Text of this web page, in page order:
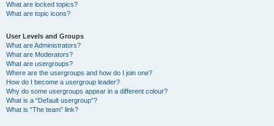
What are locked topics?
What are topic icons?
User Levels and Groups
What are Administrators?
What are Moderators?
What are usergroups?
Where are the usergroups and how do I join one?
How do I become a usergroup leader?
Why do some usergroups appear in a different colour?
What is a “Default usergroup”?
What is “The team” link?